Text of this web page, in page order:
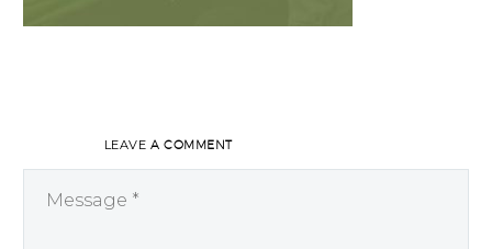
LEAVE A COMMENT